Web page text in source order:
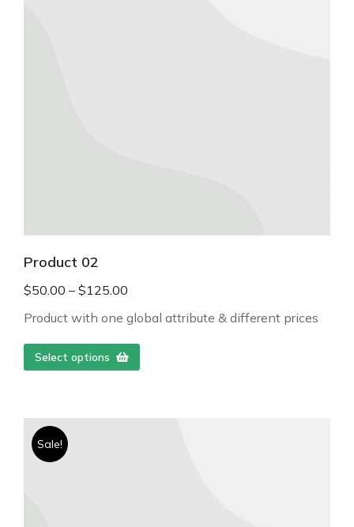
Product 02
$50.00 – $125.00
Product with one global attribute & different prices
Select options
Sale!